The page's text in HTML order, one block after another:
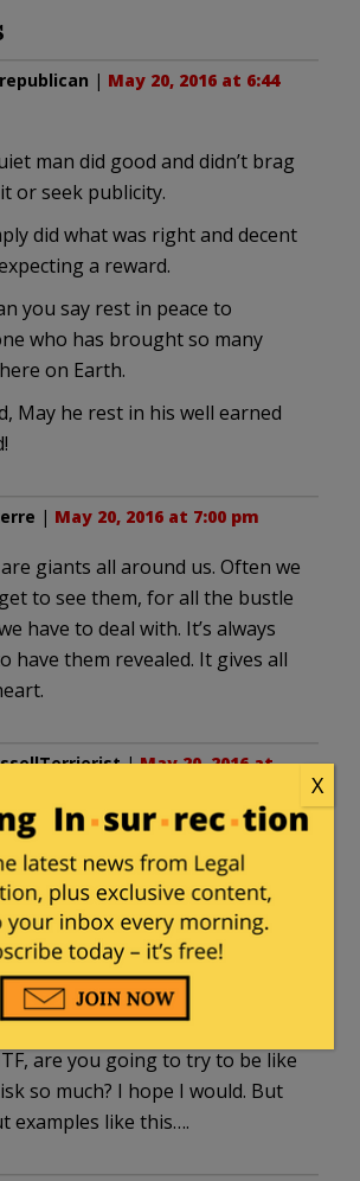
| May 20, 2016 at 6:44
man did good and didn’t brag
or seek publicity.
did what was right and decent
a reward.
you say rest in peace to
who has brought so many
on Earth.
May he rest in his well earned
| May 20, 2016 at 7:00 pm
giants all around us. Often we
to see them, for all the bustle
have to deal with. It’s always
have them revealed. It gives all
|May 20, 2016 at
amazingly noble man. May God
and may he rest in peace for
Aubrey|May 20, 2016 at 8:37 pm
this, they set a standard. When
are you going to try to be like
so much? I hope I would. But
examples like this….
X